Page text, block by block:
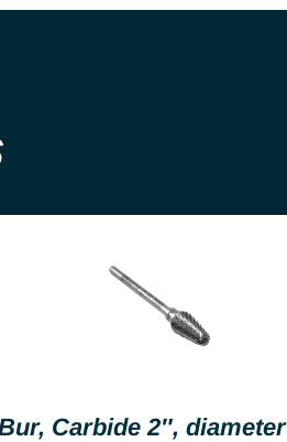
Carbide 2″, diameter